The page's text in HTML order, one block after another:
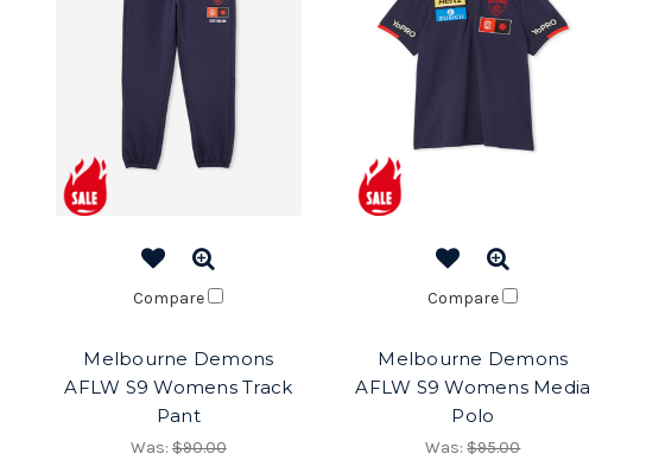
Compare
Melbourne Demons
AFLW S9 Womens Track
Pant
Was: $90.00
Compare
Melbourne Demons
AFLW S9 Womens Media
Polo
Was:$95.00